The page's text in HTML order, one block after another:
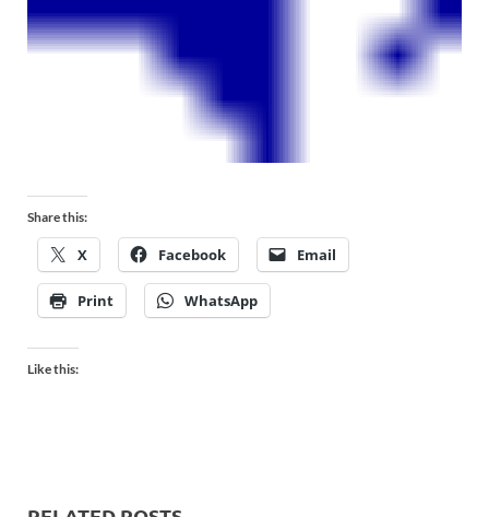
Share this:
X Facebook Email
Print WhatsApp
Like this: